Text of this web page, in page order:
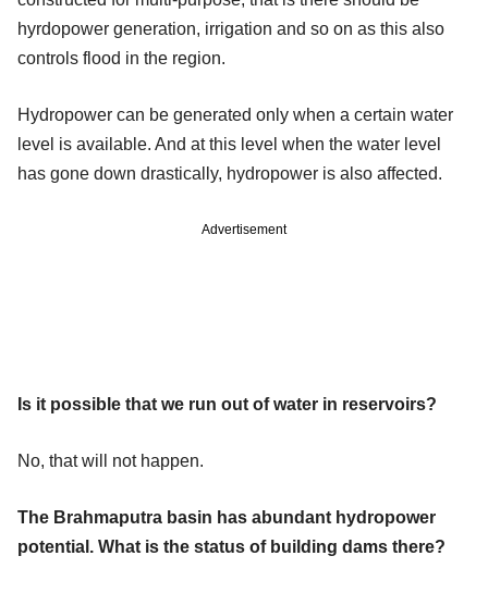
hyrdopower generation, irrigation and so on as this also
controls flood in the region.
Hydropower can be generated only when a certain water
level is available. And at this level when the water level
has gone down drastically, hydropower is also affected.
Advertisement
Is it possible that we run out of water in reservoirs?
No, that will not happen.
The Brahmaputra basin has abundant hydropower
potential. What is the status of building dams there?